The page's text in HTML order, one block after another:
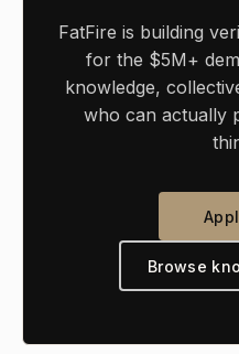
FatFire is building
for the $5M+
knowledge,
who can actually
Browse